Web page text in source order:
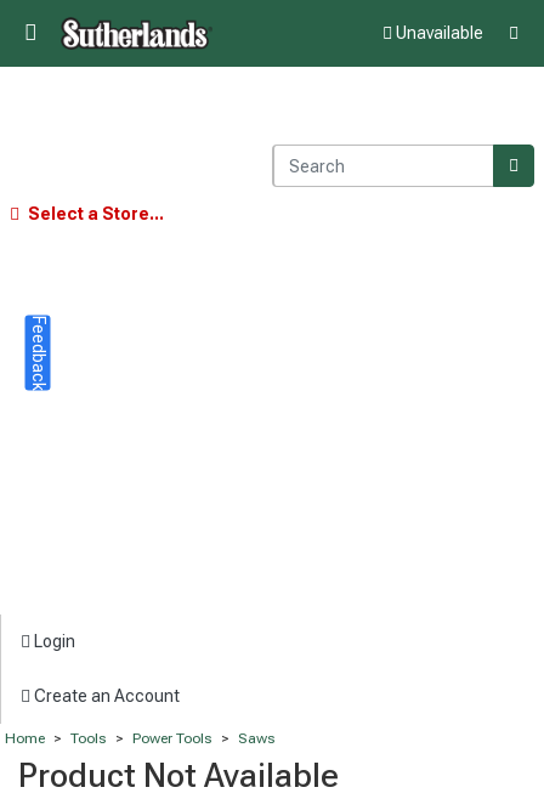
Unavailable
Select a Store...
Login
Create an Account
Home > Tools > Power Tools > Saws
Product Not Available
Feedback